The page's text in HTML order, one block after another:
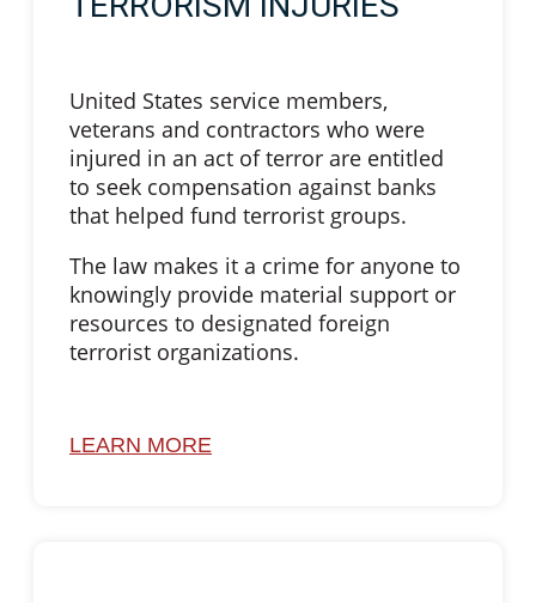
United States service members,
veterans and contractors who were
injured in an act of terror are entitled
to seek compensation against banks
that helped fund terrorist groups.
The law makes it a crime for anyone to
knowingly provide material support or
resources to designated foreign
terrorist organizations.
LEARN MORE